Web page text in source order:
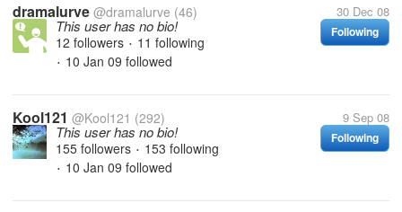
dramalurve @dramalurve (46) 30 Dec 08
Following
This user has no bio!
12 followers • 11 following
• 10 Jan 09 followed
Kool121 @Kool121 (292) 9 Sep 08
Following
This user has no bio!
155 followers • 153 following
• 10 Jan 09 followed